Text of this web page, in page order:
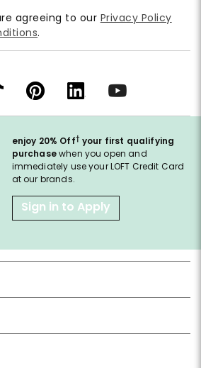
enjoy 20% Off† your first qualifying
purchasewhen you open and
immediately use your LOFT Credit Card
at our brands.
Sign in to Apply
agreeing to our Privacy Policy
.